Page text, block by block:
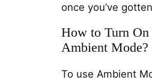
once you’ve
How to Turn On
Ambient Mode?
To use Ambient